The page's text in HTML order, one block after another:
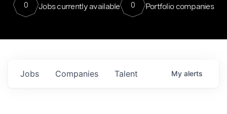
0 Jobs currently available 0 Portfolio companies
Jobs Companies Talent My alerts